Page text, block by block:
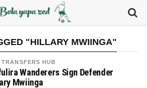
"HILLARY MWIINGA"
TRANSFERS HUB
Wanderers Sign Defender
Mwiinga